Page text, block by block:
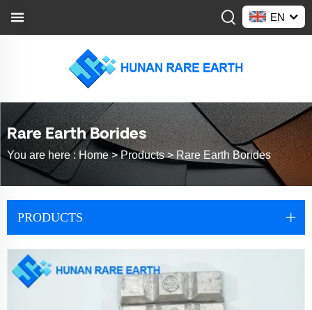
EN
Rare Earth Borides
You are here :Home >Products> Rare Earth Borides
PRODUCTS